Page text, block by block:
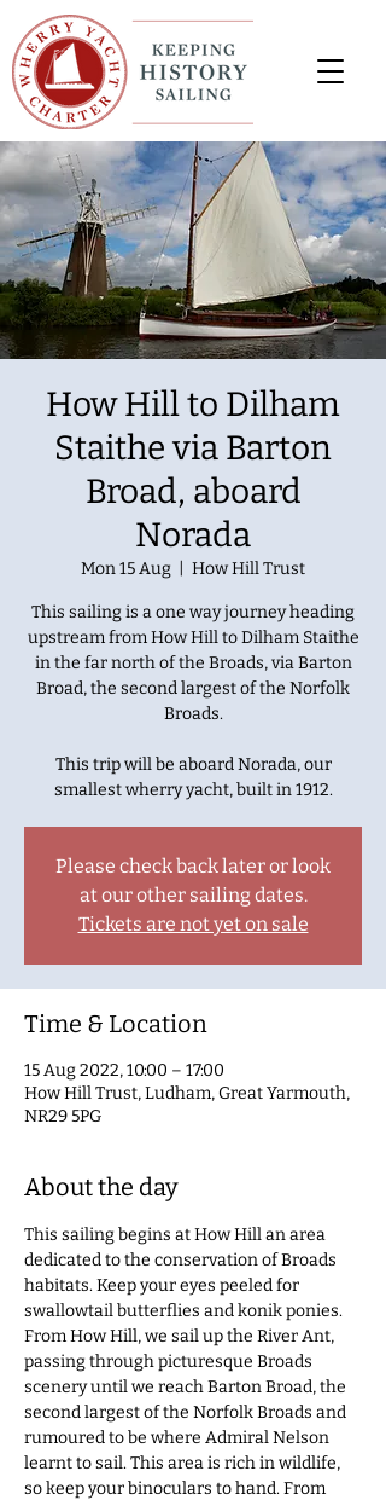
How Hill to Dilham
Staithe via Barton
Broad, aboard
Norada
Mon 15 Aug How Hill Trust
This sailing is a one way journey heading
upstream from How Hill to Dilham Staithe
in the far north of the Broads, via Barton
Broad, the second largest of the Norfolk
Broads.
This trip will be aboard Norada, our
smallest wherry yacht, built in 1912.
Please check back later or look
at our other sailing dates.
Tickets are not yet on sale
Time & Location
15 Aug 2022, 10:00 – 17:00
How Hill Trust, Ludham, Great Yarmouth,
NR29 5PG
About the day
This sailing begins at How Hill an area
dedicated to the conservation of Broads
habitats. Keep your eyes peeled for
swallowtail butterflies and konik ponies.
From How Hill, we sail up the River Ant,
passing through picturesque Broads
scenery until we reach Barton Broad, the
second largest of the Norfolk Broads and
rumoured to be where Admiral Nelson
learnt to sail. This area is rich in wildlife,
so keep your binoculars to hand. From